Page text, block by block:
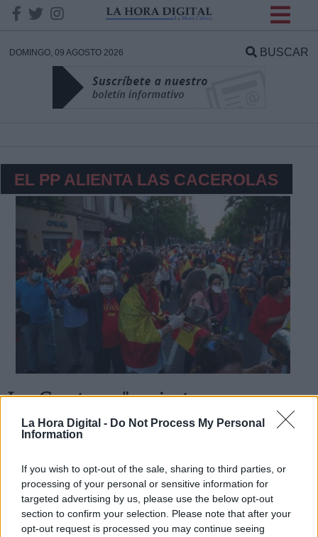
La Hora Digital - Do Not Process My Personal
Information
If you wish to opt-out of the sale, sharing to third parties, or
processing of your personal or sensitive information for
targeted advertising by us, please use the below opt-out
section to confirm your selection. Please note that after your
opt-out request is processed you may continue seeing
DOMINGO, 09 AGOSTO 2026 BUSCAR
EL PP ALIENTA LAS CACEROLAS
Los Cayetanos "no sienten seguro su
dinero", con Pedro Sánchez
PorIgnacio Ruiz
jueves, 21 de mayo de 2020
DATOS
Responsable:
Legitimación:
Destinatarios:
Información adicional
link